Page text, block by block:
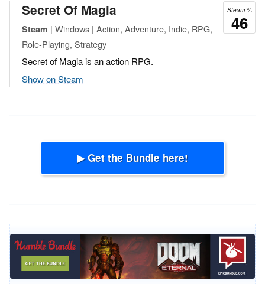
Steam %
46
Secret Of Magia
Steam | Windows | Action, Adventure, Indie, RPG,
Role-Playing, Strategy
Secret of Magia is an action RPG.
Show on Steam
▶ Get the Bundle here!